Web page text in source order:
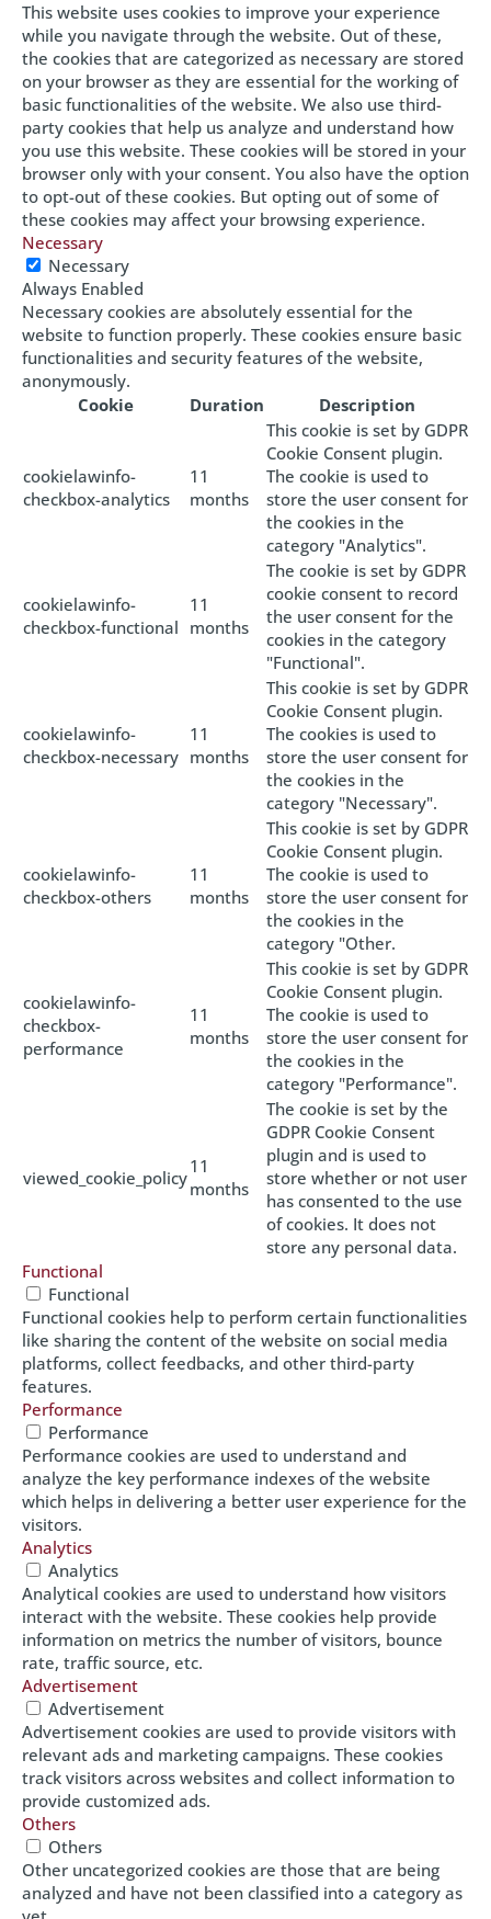
This website uses cookies to improve your experience
while you navigate through the website. Out of these,
the cookies that are categorized as necessary are stored
on your browser as they are essential for the working of
basic functionalities of the website. We also use third-
party cookies that help us analyze and understand how
you use this website. These cookies will be stored in your
browser only with your consent. You also have the option
to opt-out of these cookies. But opting out of some of
these cookies may affect your browsing experience.
Necessary
Necessary
Always Enabled
Necessary cookies are absolutely essential for the
website to function properly. These cookies ensure basic
functionalities and security features of the website,
anonymously.
Cookie
Duration Description
cookielawinfo-
checkbox-analytics
11
months
This cookie is set by GDPR
Cookie Consent plugin.
The cookie is used to
store the user consent for
the cookies in the
category "Analytics".
cookielawinfo-
checkbox-functional
11
months
The cookie is set by GDPR
cookie consent to record
the user consent for the
cookies in the category
"Functional".
cookielawinfo-
checkbox-necessary
11
months
This cookie is set by GDPR
Cookie Consent plugin.
The cookies is used to
store the user consent for
the cookies in the
category "Necessary".
cookielawinfo-
checkbox-others
11
months
This cookie is set by GDPR
Cookie Consent plugin.
The cookie is used to
store the user consent for
the cookies in the
category "Other.
cookielawinfo-
checkbox-
performance
11
months
This cookie is set by GDPR
Cookie Consent plugin.
The cookie is used to
store the user consent for
the cookies in the
category "Performance".
viewed_cookie_policy
11
months
The cookie is set by the
GDPR Cookie Consent
plugin and is used to
store whether or not user
has consented to the use
of cookies. It does not
store any personal data.
Functional
Functional
Functional cookies help to perform certain functionalities
like sharing the content of the website on social media
platforms, collect feedbacks, and other third-party
features.
Performance
Performance
Performance cookies are used to understand and
analyze the key performance indexes of the website
which helps in delivering a better user experience for the
visitors.
Analytics
Analytics
Analytical cookies are used to understand how visitors
interact with the website. These cookies help provide
information on metrics the number of visitors, bounce
rate, traffic source, etc.
Advertisement
Advertisement
Advertisement cookies are used to provide visitors with
relevant ads and marketing campaigns. These cookies
track visitors across websites and collect information to
provide customized ads.
Others
Others
Other uncategorized cookies are those that are being
analyzed and have not been classified into a category as